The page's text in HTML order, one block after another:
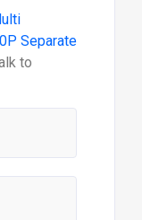
Separate
to